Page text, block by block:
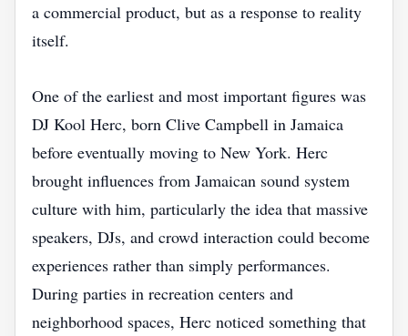
a commercial product, but as a response to reality
itself.
One of the earliest and most important figures was
DJ Kool Herc, born Clive Campbell in Jamaica
before eventually moving to New York. Herc
brought influences from Jamaican sound system
culture with him, particularly the idea that massive
speakers, DJs, and crowd interaction could become
experiences rather than simply performances.
During parties in recreation centers and
neighborhood spaces, Herc noticed something that